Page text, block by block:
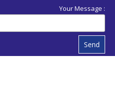
Your Message :
Send